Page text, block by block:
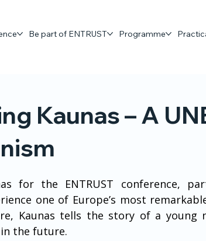
Be part of ENTRUST Programme
Kaunas – A
for the ENTRUST conference,
one of Europe’s most
Kaunas tells the story of a young
the future.